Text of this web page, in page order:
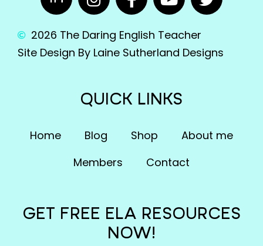
2026 The Daring English Teacher
Site Design By Laine Sutherland Designs
QUICK LINKS
Home Blog Shop
About me
Members
Contact
GET FREE ELA RESOURCES
NOW!